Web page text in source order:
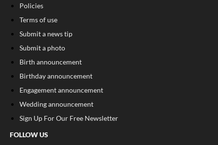
Policies
Terms of use
Submit a news tip
Submit a photo
Birth announcement
Birthday announcement
Engagement announcement
Wedding announcement
Sign Up For Our Free Newsletter
FOLLOW US